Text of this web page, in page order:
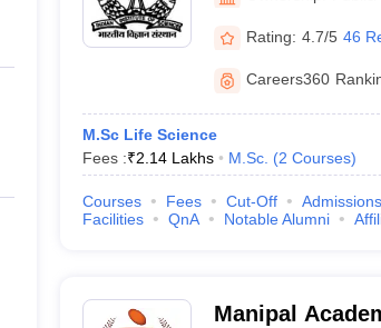
Private Degree Colleges in Gurgaon Private Degree
IIT JAM E-books and Sample PapersNEST E-
Rating: 4.7/5 46
Careers360
M.Sc Life Science
Fees :₹2.14 Lakhs M.Sc. (2 Courses)
Courses Fees Cut-Off Admissions
Facilities
QnA Notable Alumni
Manipal